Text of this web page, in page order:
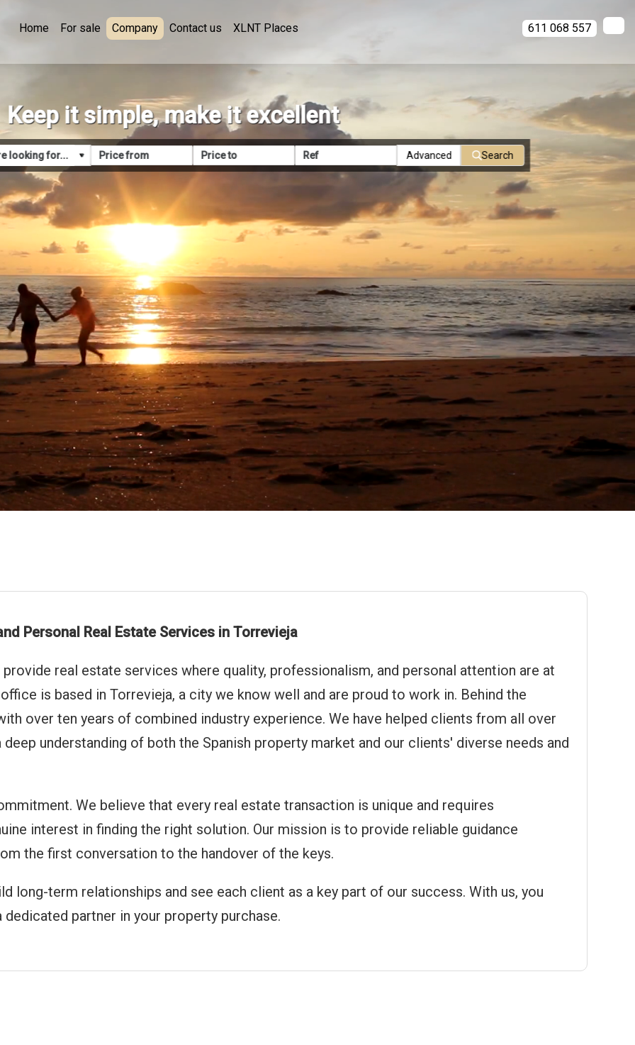
Home For sale Company Contact us XLNT Places 611 068 557
Keep it simple, make it excellent
Advanced Search
Personal Real Estate Services in Torrevieja
real estate services where quality, professionalism, and personal attention are at
is based in Torrevieja, a city we know well and are proud to work in. Behind the
over ten years of combined industry experience. We have helped clients from all over
understanding of both the Spanish property market and our clients' diverse needs and
We believe that every real estate transaction is unique and requires
interest in finding the right solution. Our mission is to provide reliable guidance
the first conversation to the handover of the keys.
long-term relationships and see each client as a key part of our success. With us, you
dedicated partner in your property purchase.